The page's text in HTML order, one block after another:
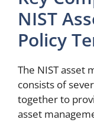
NIST
Policy
The NIST asset
consists of
together to
asset